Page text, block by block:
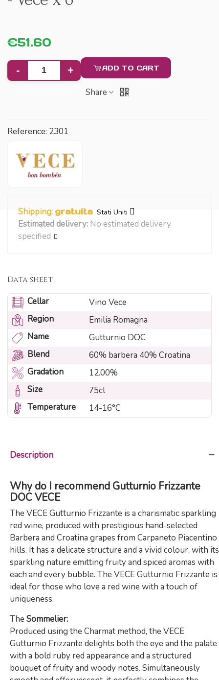
€51.60
- + ADD TO CART
Share
Reference: 2301
Shipping: gratuita Stati Uniti
Estimated delivery: No estimated delivery
specified
Data sheet
Cellar
Vino Vece
Region
Emilia Romagna
Name
Gutturnio DOC
Blend
60% barbera 40% Croatina
Gradation
12.00%
Size
75cl
Temperature
14-16°C
Description
Why do I recommend Gutturnio Frizzante
DOC VECE
The VECE Gutturnio Frizzante is a charismatic sparkling
red wine, produced with prestigious hand-selected
Barbera and Croatina grapes from Carpaneto Piacentino
hills. It has a delicate structure and a vivid colour, with its
sparkling nature emitting fruity and spiced aromas with
each and every bubble. The VECE Gutturnio Frizzante is
ideal for those who love a red wine with a touch of
uniqueness.
The Sommelier:
Produced using the Charmat method, the VECE
Gutturnio Frizzante delights both the eye and the palate
with a bold ruby red appearance and a structured
bouquet of fruity and woody notes. Simultaneously